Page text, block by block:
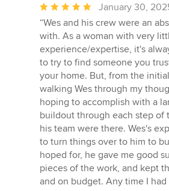
Average
rating:
5
out
of
5
stars
January 30,
“Wes and his crew were an
with. As a woman with very
experience/expertise, it's
to try to find someone you
your home. But, from the
walking Wes through my
hoping to accomplish with a
buildout through each step of
his team were there. Wes's
to turn things over to him to
hoped for, he gave me good
pieces of the work, and kept
and on budget. Any time I